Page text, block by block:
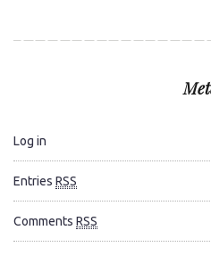
Log in
Entries RSS
Comments RSS